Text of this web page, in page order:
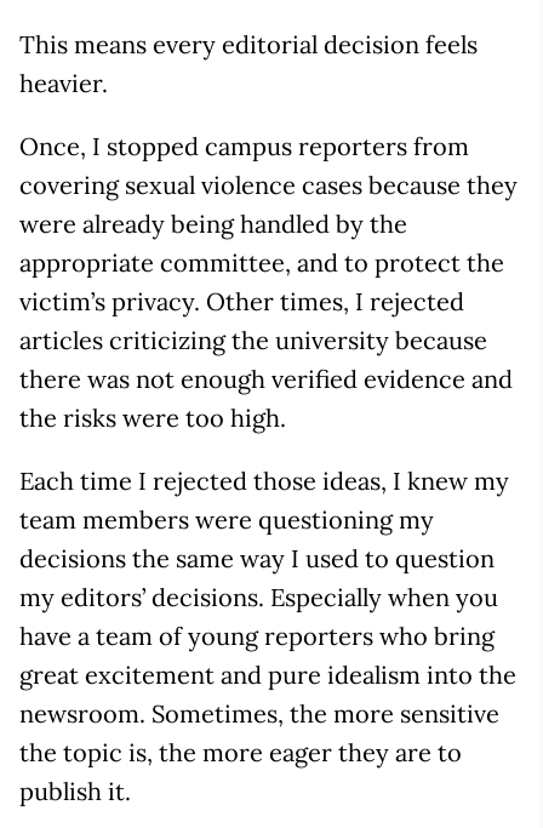
This means every editorial decision feels
heavier.
Once, I stopped campus reporters from
covering sexual violence cases because they
were already being handled by the
appropriate committee, and to protect the
victim’s privacy. Other times, I rejected
articles criticizing the university because
there was not enough verified evidence and
the risks were too high.
Each time I rejected those ideas, I knew my
team members were questioning my
decisions the same way I used to question
my editors’ decisions. Especially when you
have a team of young reporters who bring
great excitement and pure idealism into the
newsroom. Sometimes, the more sensitive
the topic is, the more eager they are to
publish it.